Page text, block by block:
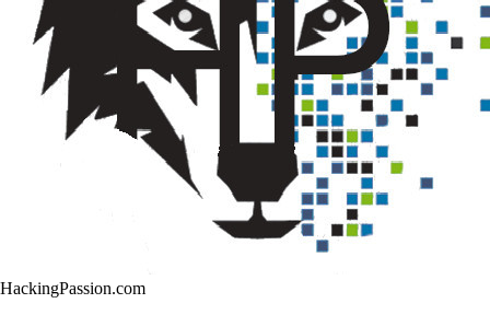
HackingPassion.com